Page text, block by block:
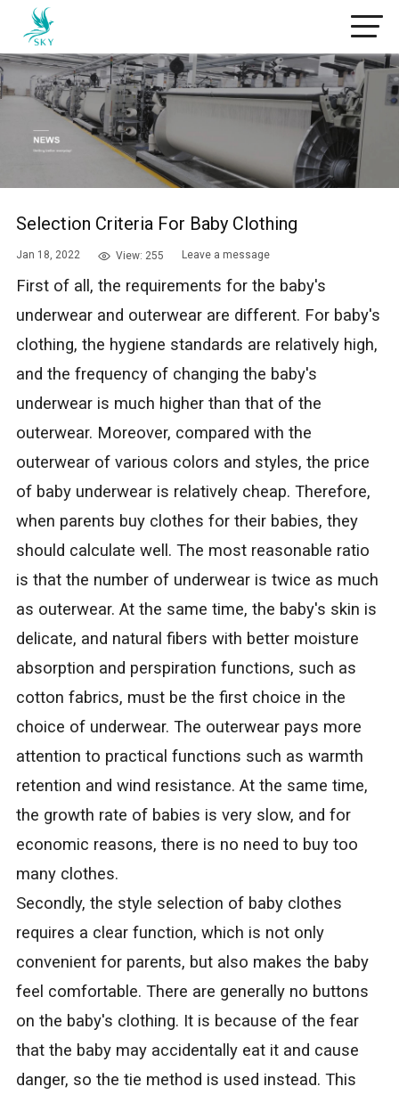
Selection Criteria For Baby Clothing
Jan 18, 2022 View: 255 Leave a message
First of all, the requirements for the baby's
underwear and outerwear are different. For baby's
clothing, the hygiene standards are relatively high,
and the frequency of changing the baby's
underwear is much higher than that of the
outerwear. Moreover, compared with the
outerwear of various colors and styles, the price
of baby underwear is relatively cheap. Therefore,
when parents buy clothes for their babies, they
should calculate well. The most reasonable ratio
is that the number of underwear is twice as much
as outerwear. At the same time, the baby's skin is
delicate, and natural fibers with better moisture
absorption and perspiration functions, such as
cotton fabrics, must be the first choice in the
choice of underwear. The outerwear pays more
attention to practical functions such as warmth
retention and wind resistance. At the same time,
the growth rate of babies is very slow, and for
economic reasons, there is no need to buy too
many clothes.
Secondly, the style selection of baby clothes
requires a clear function, which is not only
convenient for parents, but also makes the baby
feel comfortable. There are generally no buttons
on the baby's clothing. It is because of the fear
that the baby may accidentally eat it and cause
danger, so the tie method is used instead. This